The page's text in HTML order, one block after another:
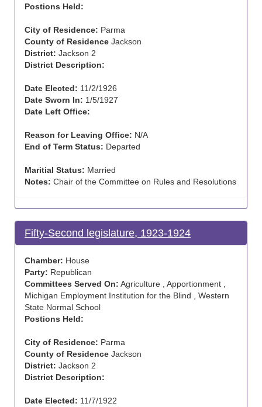
Postions Held:
City of Residence: Parma
County of Residence Jackson
District: Jackson 2
District Description:
Date Elected: 11/2/1926
Date Sworn In: 1/5/1927
Date Left Office:
Reason for Leaving Office: N/A
End of Term Status: Departed
Maritial Status: Married
Notes: Chair of the Committee on Rules and Resolutions
Fifty-Second legislature, 1923-1924
Chamber: House
Party: Republican
Committees Served On: Agriculture , Apportionment ,
Michigan Employment Institution for the Blind , Western
State Normal School
Postions Held:
City of Residence: Parma
County of Residence Jackson
District: Jackson 2
District Description:
Date Elected: 11/7/1922